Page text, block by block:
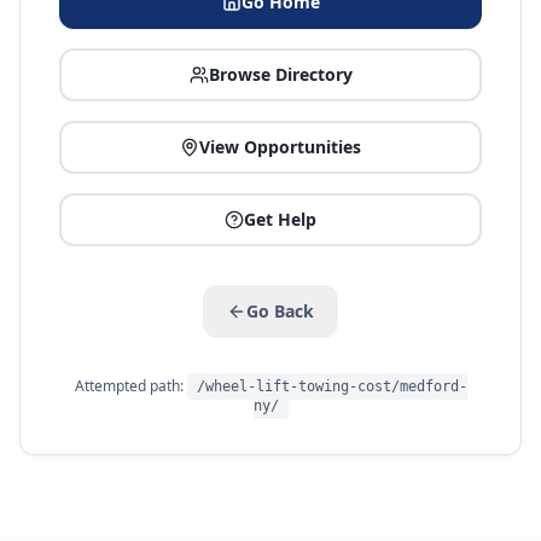
Browse Directory
View Opportunities
Get Help
Go Back
Attempted path:
/wheel-lift-towing-cost/medford-
ny/